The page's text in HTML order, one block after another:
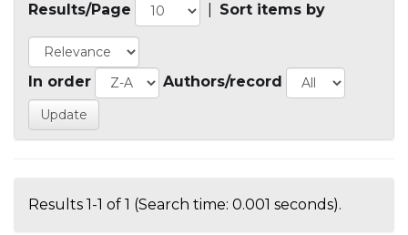
Results/Page Sort items by
In order Authors/record
Results 1-1 of 1 (Search time: 0.001 seconds).